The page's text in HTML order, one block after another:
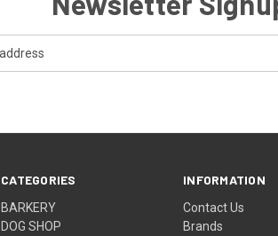
CATEGORIES
BARKERY
DOG SHOP
INFORMATION
Contact Us
Brands